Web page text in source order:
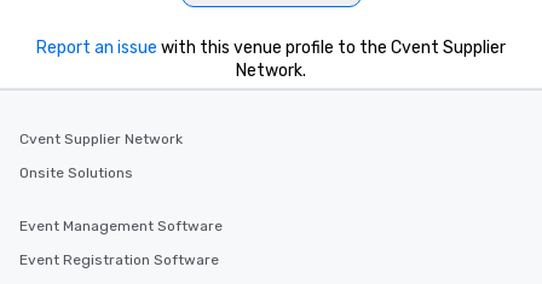
Report an issue with this venue profile to the Cvent Supplier
Network.
Cvent Supplier Network
Onsite Solutions
Event Management Software
Event Registration Software